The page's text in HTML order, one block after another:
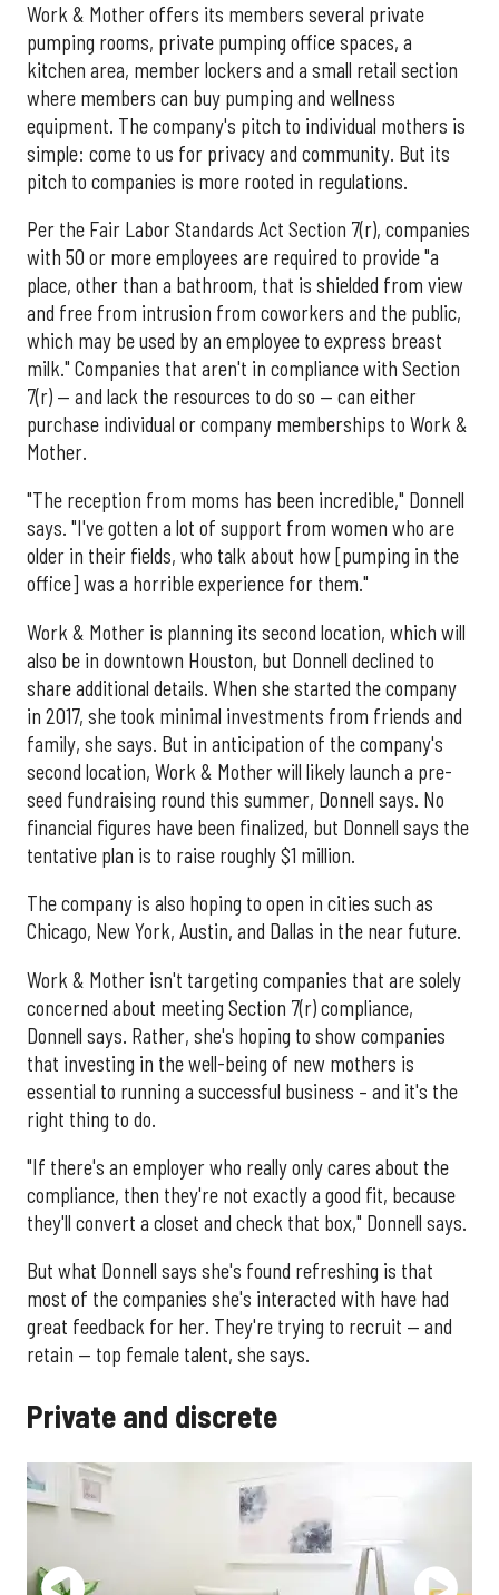
Work & Mother offers its members several private
pumping rooms, private pumping office spaces, a
kitchen area, member lockers and a small retail section
where members can buy pumping and wellness
equipment. The company's pitch to individual mothers is
simple: come to us for privacy and community. But its
pitch to companies is more rooted in regulations.
Per the Fair Labor Standards Act Section 7(r), companies
with 50 or more employees are required to provide "a
place, other than a bathroom, that is shielded from view
and free from intrusion from coworkers and the public,
which may be used by an employee to express breast
milk." Companies that aren't in compliance with Section
7(r) — and lack the resources to do so — can either
purchase individual or company memberships to Work &
Mother.
"The reception from moms has been incredible," Donnell
says. "I've gotten a lot of support from women who are
older in their fields, who talk about how [pumping in the
office] was a horrible experience for them."
Work & Mother is planning its second location, which will
also be in downtown Houston, but Donnell declined to
share additional details. When she started the company
in 2017, she took minimal investments from friends and
family, she says. But in anticipation of the company's
second location, Work & Mother will likely launch a pre-
seed fundraising round this summer, Donnell says. No
financial figures have been finalized, but Donnell says the
tentative plan is to raise roughly $1 million.
The company is also hoping to open in cities such as
Chicago, New York, Austin, and Dallas in the near future.
Work & Mother isn't targeting companies that are solely
concerned about meeting Section 7(r) compliance,
Donnell says. Rather, she's hoping to show companies
that investing in the well-being of new mothers is
essential to running a successful business – and it's the
right thing to do.
"If there's an employer who really only cares about the
compliance, then they're not exactly a good fit, because
they'll convert a closet and check that box," Donnell says.
But what Donnell says she's found refreshing is that
most of the companies she's interacted with have had
great feedback for her. They're trying to recruit — and
retain — top female talent, she says.
Private and discrete